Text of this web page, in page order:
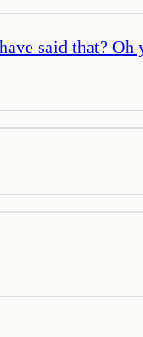
said that? Oh